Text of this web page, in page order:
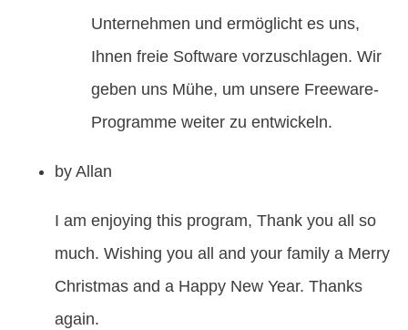
Unternehmen und ermöglicht es uns,
Ihnen freie Software vorzuschlagen. Wir
geben uns Mühe, um unsere Freeware-
Programme weiter zu entwickeln.
by Allan
I am enjoying this program, Thank you all so
much. Wishing you all and your family a Merry
Christmas and a Happy New Year. Thanks
again.